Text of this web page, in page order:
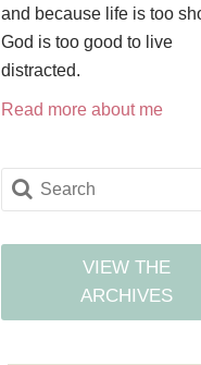
and because life is too
God is too good to live
distracted.
Read more about me
VIEW THE
ARCHIVES